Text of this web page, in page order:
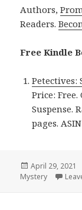
Authors,
Readers.
Free Kindle
Petectives:
Price:
Suspense.
pages.
Posted
on
April 29, 2021
Mystery